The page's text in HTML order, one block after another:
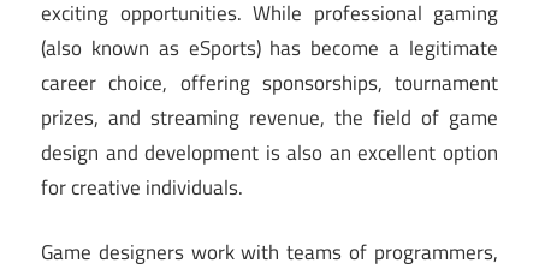
exciting opportunities. While professional gaming
(also known as eSports) has become a legitimate
career choice, offering sponsorships, tournament
prizes, and streaming revenue, the field of game
design and development is also an excellent option
for creative individuals.
Game designers work with teams of programmers,